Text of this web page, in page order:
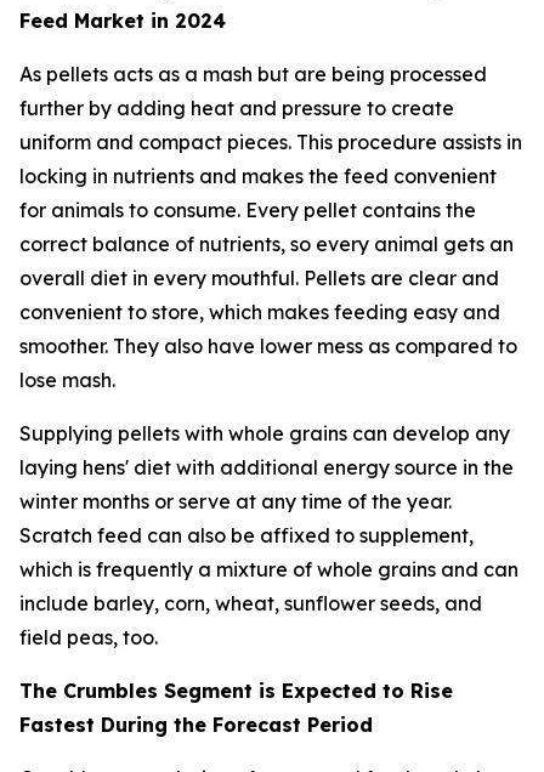
Feed Market in 2024
As pellets acts as a mash but are being processed
further by adding heat and pressure to create
uniform and compact pieces. This procedure assists in
locking in nutrients and makes the feed convenient
for animals to consume. Every pellet contains the
correct balance of nutrients, so every animal gets an
overall diet in every mouthful. Pellets are clear and
convenient to store, which makes feeding easy and
smoother. They also have lower mess as compared to
lose mash.
Supplying pellets with whole grains can develop any
laying hens' diet with additional energy source in the
winter months or serve at any time of the year.
Scratch feed can also be affixed to supplement,
which is frequently a mixture of whole grains and can
include barley, corn, wheat, sunflower seeds, and
field peas, too.
The Crumbles Segment is Expected to Rise
Fastest During the Forecast Period